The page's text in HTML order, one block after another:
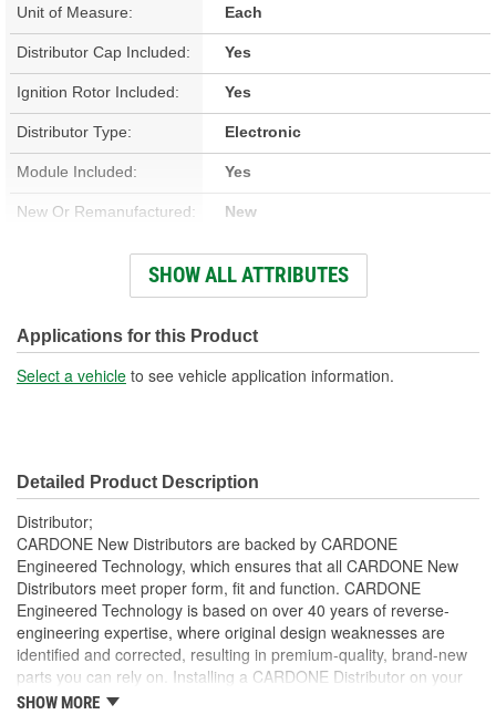
Unit of Measure: Each
Distributor Cap Included: Yes
Ignition Rotor Included: Yes
Distributor Type: Electronic
Module Included: Yes
New Or Remanufactured: New
Computer Controlled
Overall Length (in): 13 Inch
Overall Length (mm): 330mm
Housing Material: Aluminum
Number Of Gear Teeth:
Integrated Ignition Coil: Yes
SHOW ALL ATTRIBUTES
Applications for this Product
Select a vehicle to see vehicle application information.
Detailed Product Description
Distributor;
CARDONE New Distributors are backed by CARDONE
Engineered Technology, which ensures that all CARDONE New
Distributors meet proper form, fit and function. CARDONE
Engineered Technology is based on over 40 years of reverse-
engineering expertise, where original design weaknesses are
identified and corrected, resulting in premium-quality, brand-new
parts you can rely on. Installing a CARDONE Distributor on your
vehicle will ensure that proper voltage is transmitted to the spark
SHOW MORE